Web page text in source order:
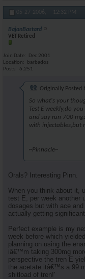
05-27-2006, 12:32 PM
BajanBastard
VET Retired
Join Date
Dec 2001
Location
barbados
Posts
6,251
Originally Posted
So what's your
Test E weekly,do
and say run 700
with injectables,but
~Pinnacle~
Orals? Interesting Pinn.
When you think about it,
test E, per week another
dosages but with ace
actually getting
Perfect example is my
week before which
planning on using the
iâ€™m taking 300mg
perspective the tren E
the acetate itâ€™s a 99
shitload of tren!'